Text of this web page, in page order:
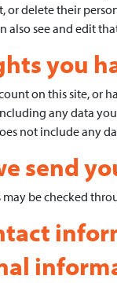
or delete their
also see and edit
you
on this site, or
any data
not include any
send
be checked